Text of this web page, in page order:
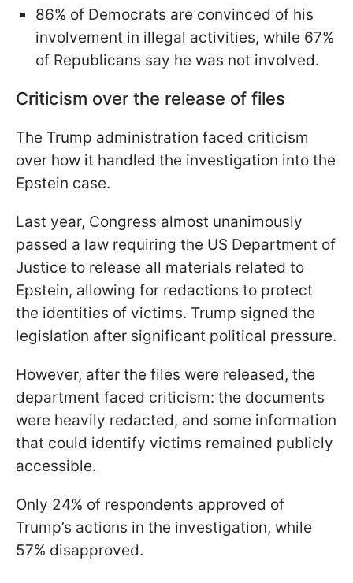
86% of Democrats are convinced of his
involvement in illegal activities, while 67%
of Republicans say he was not involved.
Criticism over the release of files
The Trump administration faced criticism
over how it handled the investigation into the
Epstein case.
Last year, Congress almost unanimously
passed a law requiring the US Department of
Justice to release all materials related to
Epstein, allowing for redactions to protect
the identities of victims. Trump signed the
legislation after significant political pressure.
However, after the files were released, the
department faced criticism: the documents
were heavily redacted, and some information
that could identify victims remained publicly
accessible.
Only 24% of respondents approved of
Trump’s actions in the investigation, while
57% disapproved.